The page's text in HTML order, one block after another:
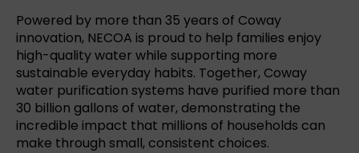
Powered by more than 35 years of Coway
innovation, NECOA is proud to help families enjoy
high-quality water while supporting more
sustainable everyday habits. Together, Coway
water purification systems have purified more than
30 billion gallons of water, demonstrating the
incredible impact that millions of households can
make through small, consistent choices.